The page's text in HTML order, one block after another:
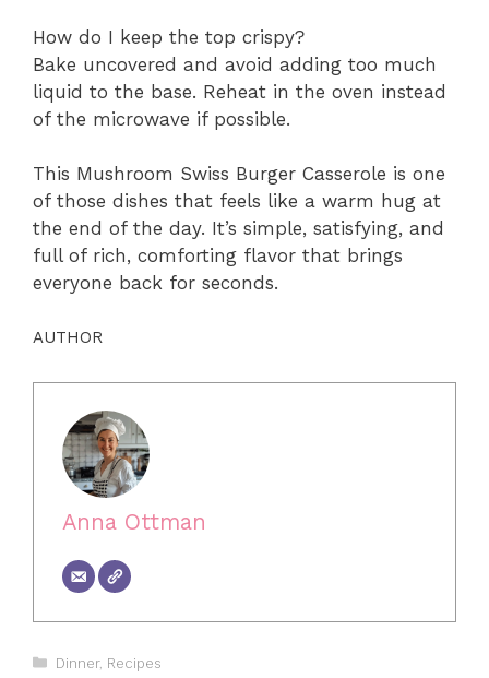
How do I keep the top crispy?
Bake uncovered and avoid adding too much
liquid to the base. Reheat in the oven instead
of the microwave if possible.
This Mushroom Swiss Burger Casserole is one
of those dishes that feels like a warm hug at
the end of the day. It’s simple, satisfying, and
full of rich, comforting flavor that brings
everyone back for seconds.
AUTHOR
Anna Ottman
Categories
Dinner, Recipes